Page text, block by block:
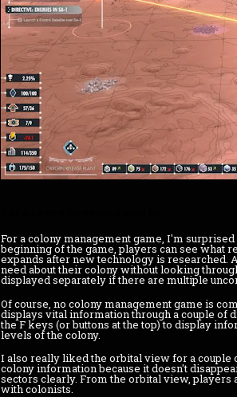
For a colony management game, I'm
beginning of the game, players can see what
expands after new technology is researched.
need about their colony without looking
displayed separately if there are multiple
Of course, no colony management game is
displays vital information through a couple of
the F keys (or buttons at the top) to display
levels of the colony.
I also really liked the orbital view for a couple
colony information because it doesn't
sectors clearly. From the orbital view, players
with colonists.